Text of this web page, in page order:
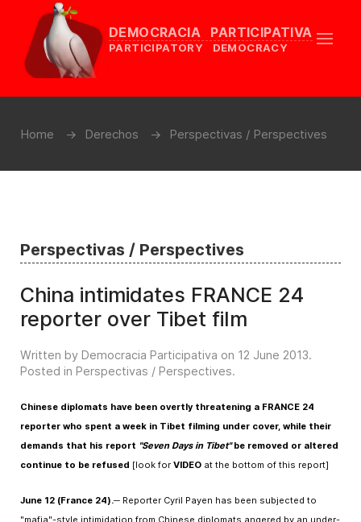
DEMOCRACIA PARTICIPATIVA
PARTICIPATORY DEMOCRACY
Home Derechos Perspectivas / Perspectives
Perspectivas / Perspectives
China intimidates FRANCE 24
reporter over Tibet film
Written by Democracia Participativa on 12 June 2013.
Posted in Perspectivas / Perspectives.
Chinese diplomats have been overtly threatening a FRANCE 24
reporter who spent a week in Tibet filming under cover, while their
demands that his report "Seven Days in Tibet" be removed or altered
continue to be refused [look for VIDEO at the bottom of this report]
June 12 (France 24).─ Reporter Cyril Payen has been subjected to
"mafia"-style intimidation from Chinese diplomats angered by an under-